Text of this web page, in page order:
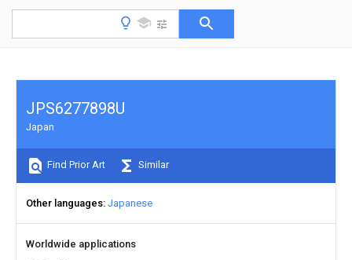
JPS6277898U
Japan
Find Prior Art Similar
Other languages Japanese
Worldwide applications